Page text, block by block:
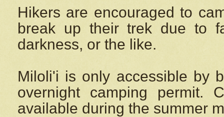
Hikers are encouraged to
break up their trek due to
darkness, or the like.
Miloli'i is only accessible by
overnight camping permit.
available during the summer